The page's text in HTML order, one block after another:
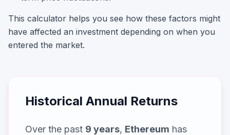
This calculator helps you see how these factors might
have affected an investment depending on when you
entered the market.
Historical Annual Returns
Over the past 9 years, Ethereum has